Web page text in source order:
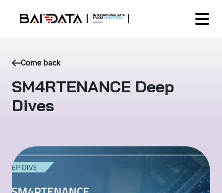
Come back
SM4RTENANCE Deep
Dives